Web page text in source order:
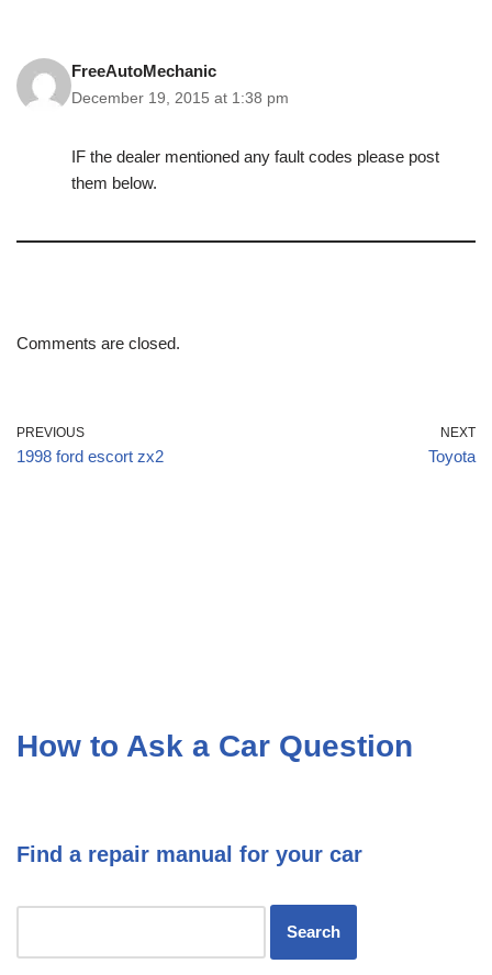
FreeAutoMechanic
December 19, 2015 at 1:38 pm
IF the dealer mentioned any fault codes please post
them below.
Comments are closed.
PREVIOUS
1998 ford escort zx2
NEXT
Toyota
How to Ask a Car Question
Find a repair manual for your car